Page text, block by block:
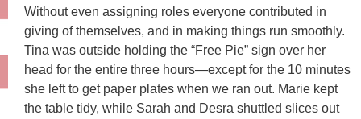
Without even assigning roles everyone contributed in
giving of themselves, and in making things run smoothly.
Tina was outside holding the “Free Pie” sign over her
head for the entire three hours—except for the 10 minutes
she left to get paper plates when we ran out. Marie kept
the table tidy, while Sarah and Desra shuttled slices out